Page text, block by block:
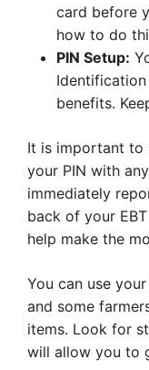
card before
how to do
PIN Setup:
benefits.
It is important to
your PIN with
immediately
back of your
help make the
You can use
and some
items. Look for
will allow you to